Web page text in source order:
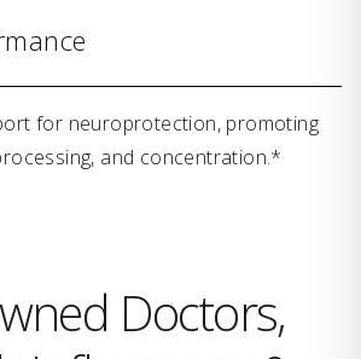
for neuroprotection, promoting
and concentration.*
Doctors,